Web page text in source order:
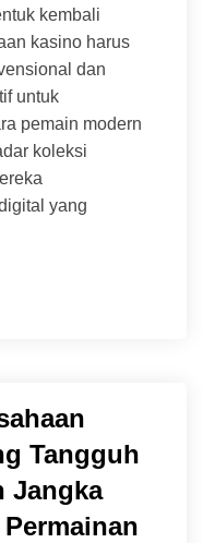
kembali
kasino harus
dan
untuk
pemain modern
koleksi
yang
Tangguh
Jangka